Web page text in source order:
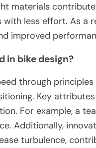
materials
with less effort. As a
improved
in bike design?
through principles
Key
For example, a
Additionally,
turbulence,